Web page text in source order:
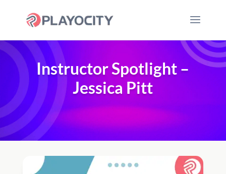
Instructor Spotlight –
Jessica Pitt